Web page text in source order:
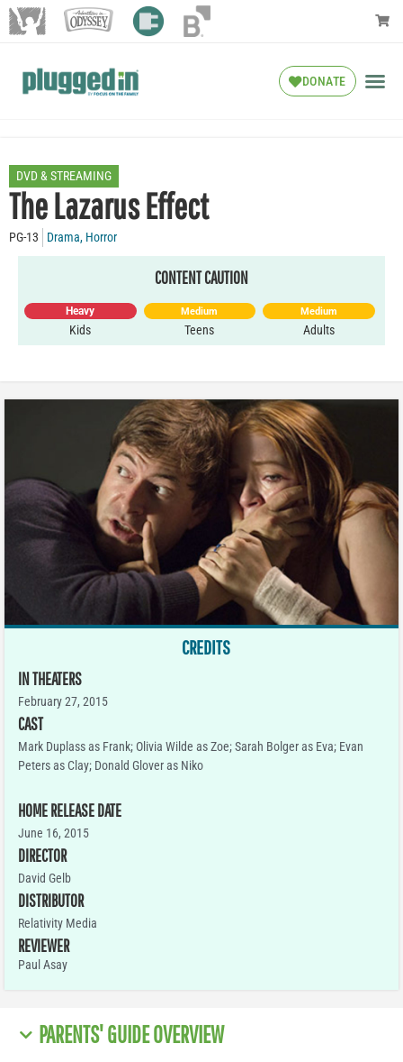
DONATE
DVD & STREAMING
The Lazarus Effect
PG-13 Drama, Horror
CONTENT CAUTION
Heavy
Kids
Medium
Teens
Medium
Adults
CREDITS
IN THEATERS
February 27, 2015
CAST
Mark Duplass as Frank; Olivia Wilde as Zoe; Sarah Bolger as Eva; Evan
Peters as Clay; Donald Glover as Niko
HOME RELEASE DATE
June 16, 2015
DIRECTOR
David Gelb
DISTRIBUTOR
Relativity Media
REVIEWER
Paul Asay
PARENTS' GUIDE OVERVIEW